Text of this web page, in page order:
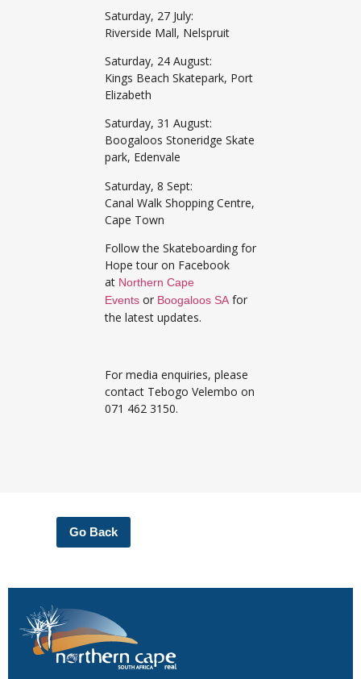
Saturday, 27 July:
Riverside Mall, Nelspruit
Saturday, 24 August:
Kings Beach Skatepark, Port
Elizabeth
Saturday, 31 August:
Boogaloos Stoneridge Skate
park, Edenvale
Saturday, 8 Sept:
Canal Walk Shopping Centre,
Cape Town
Follow the Skateboarding for
Hope tour on Facebook
at Northern Cape
Events or Boogaloos SAfor
the latest updates.
For media enquiries, please
contact Tebogo Velembo on
071 462 3150.
Go Back